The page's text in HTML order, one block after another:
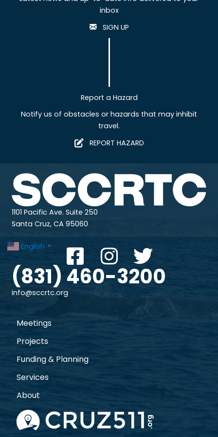
inbox
SIGN UP
Report a Hazard
Notify us of obstacles or hazards that may inhibit
travel.
REPORT HAZARD
1101 Pacific Ave. Suite 250
Santa Cruz, CA 95060
(831) 460-3200
info@sccrtc.org
Meetings
Projects
Funding & Planning
Services
About
English ▼